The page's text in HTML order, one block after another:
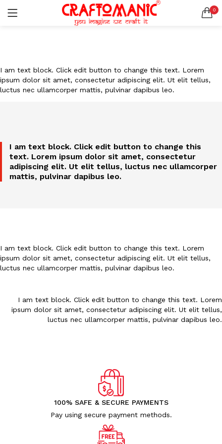
0
LOGIN REGISTER
Lost password?
BEDSHEETS (2)
KIDS STATIONARY (16)
MARBLE ITEM (5)
METAL ITEMS (30)
WALL HANGINGS (22)
WEDDING AND FESTIVE STUFF (56)
I am text block. Click edit button to change this text. Lorem
ipsum dolor sit amet, consectetur adipiscing elit. Ut elit tellus,
luctus nec ullamcorper mattis, pulvinar dapibus leo.
I am text block. Click edit button to change this
text. Lorem ipsum dolor sit amet, consectetur
adipiscing elit. Ut elit tellus, luctus nec ullamcorper
mattis, pulvinar dapibus leo.
I am text block. Click edit button to change this text. Lorem
ipsum dolor sit amet, consectetur adipiscing elit. Ut elit tellus,
luctus nec ullamcorper mattis, pulvinar dapibus leo.
I am text block. Click edit button to change this text. Lorem
ipsum dolor sit amet, consectetur adipiscing elit. Ut elit tellus,
luctus nec ullamcorper mattis, pulvinar dapibus leo.
100% SAFE & SECURE PAYMENTS
Pay using secure payment methods.